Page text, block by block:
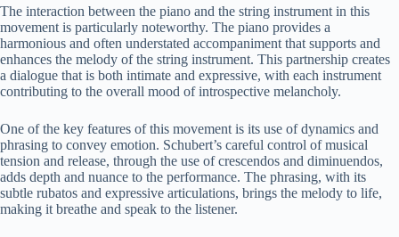
The interaction between the piano and the string instrument in this
movement is particularly noteworthy. The piano provides a
harmonious and often understated accompaniment that supports and
enhances the melody of the string instrument. This partnership creates
a dialogue that is both intimate and expressive, with each instrument
contributing to the overall mood of introspective melancholy.
One of the key features of this movement is its use of dynamics and
phrasing to convey emotion. Schubert’s careful control of musical
tension and release, through the use of crescendos and diminuendos,
adds depth and nuance to the performance. The phrasing, with its
subtle rubatos and expressive articulations, brings the melody to life,
making it breathe and speak to the listener.